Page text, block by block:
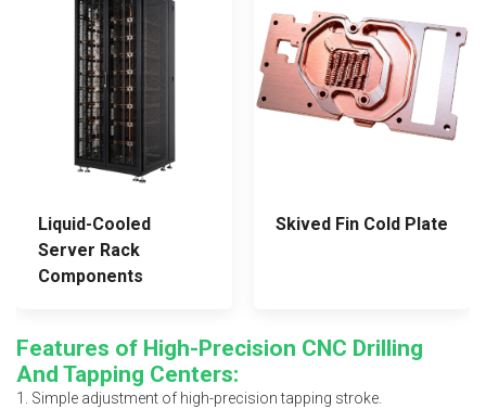
Liquid-Cooled
Server Rack
Components
Skived Fin Cold Plate
Features of High-Precision CNC Drilling
And Tapping Centers:
1. Simple adjustment of high-precision tapping stroke.